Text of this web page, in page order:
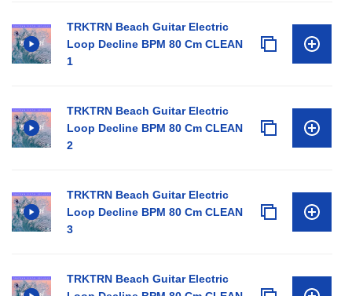
TRKTRN Beach Guitar Electric
Loop Decline BPM 80 Cm CLEAN
1
TRKTRN Beach Guitar Electric
Loop Decline BPM 80 Cm CLEAN
2
TRKTRN Beach Guitar Electric
Loop Decline BPM 80 Cm CLEAN
3
TRKTRN Beach Guitar Electric